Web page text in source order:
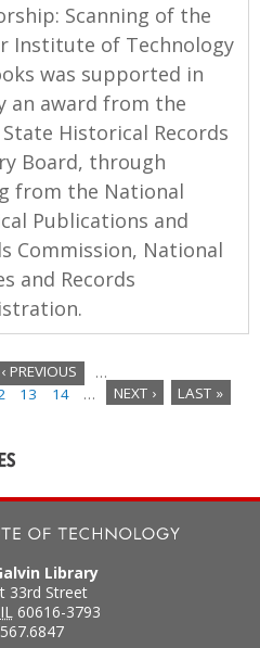
Scanning of the
Institute of Technology
was supported in
an award from the
Historical Records
Board, through
from the National
Publications and
Commission, National
and Records
‹ PREVIOUS
…
13 14 … NEXT › LAST »
Library
33rd Street
IL 60616-3793